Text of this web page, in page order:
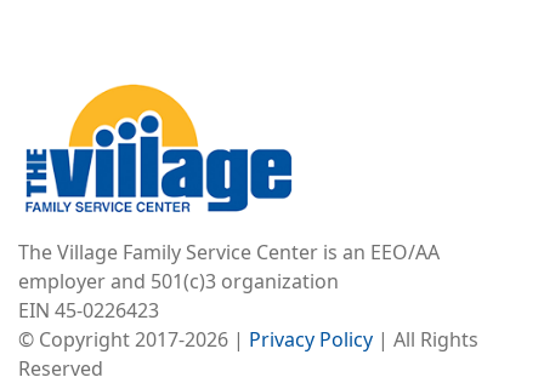
The Village Family Service Center is an EEO/AA
employer and 501(c)3 organization
EIN 45-0226423
© Copyright 2017-2026 | Privacy Policy | All Rights
Reserved